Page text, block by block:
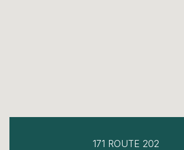
171 ROUTE 202